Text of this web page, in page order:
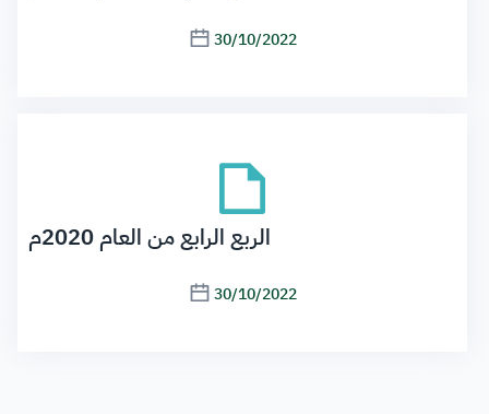
30/10/2022
الربع الرابع من العام 2020م
30/10/2022